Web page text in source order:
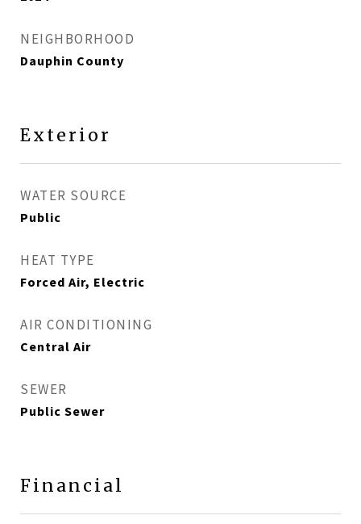
NEIGHBORHOOD
Dauphin County
Exterior
WATER SOURCE
Public
HEAT TYPE
Forced Air, Electric
AIR CONDITIONING
Central Air
SEWER
Public Sewer
Financial